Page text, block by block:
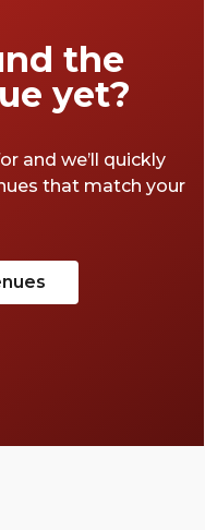
the
yet?
and we’ll quickly
that match your